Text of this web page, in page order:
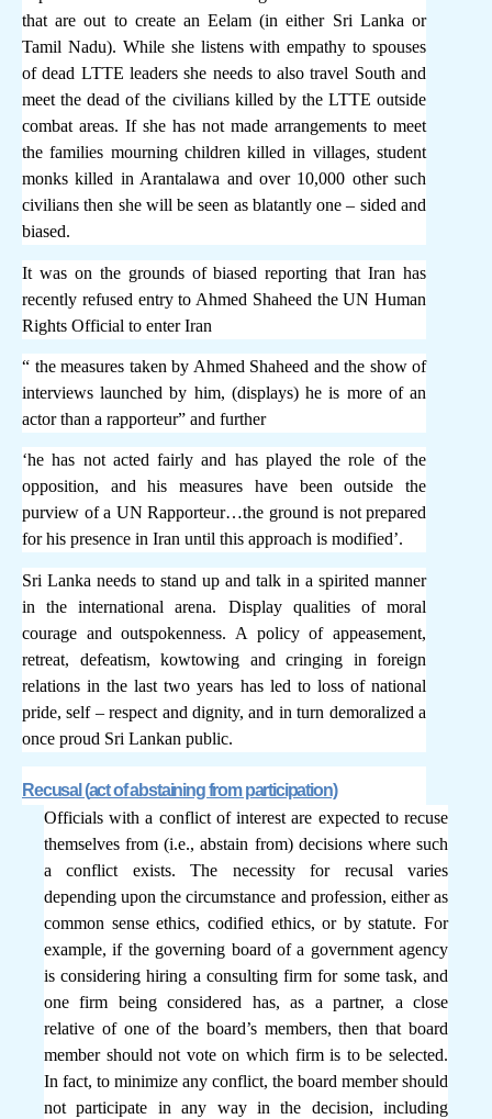
that are out to create an Eelam (in either Sri Lanka or
Tamil Nadu). While she listens with empathy to spouses
of dead LTTE leaders she needs to also travel South and
meet the dead of the civilians killed by the LTTE outside
combat areas. If she has not made arrangements to meet
the families mourning children killed in villages, student
monks killed in Arantalawa and over 10,000 other such
civilians then she will be seen as blatantly one – sided and
biased.
It was on the grounds of biased reporting that Iran has
recently refused entry to Ahmed Shaheed the UN Human
Rights Official to enter Iran
“ the measures taken by Ahmed Shaheed and the show of
interviews launched by him, (displays) he is more of an
actor than a rapporteur” and further
‘he has not acted fairly and has played the role of the
opposition, and his measures have been outside the
purview of a UN Rapporteur…the ground is not prepared
for his presence in Iran until this approach is modified’.
Sri Lanka needs to stand up and talk in a spirited manner
in the international arena. Display qualities of moral
courage and outspokenness. A policy of appeasement,
retreat, defeatism, kowtowing and cringing in foreign
relations in the last two years has led to loss of national
pride, self – respect and dignity, and in turn demoralized a
once proud Sri Lankan public.
Recusal (act of abstaining from participation)
Officials with a conflict of interest are expected to recuse
themselves from (i.e., abstain from) decisions where such
a conflict exists. The necessity for recusal varies
depending upon the circumstance and profession, either as
common sense ethics, codified ethics, or by statute. For
example, if the governing board of a government agency
is considering hiring a consulting firm for some task, and
one firm being considered has, as a partner, a close
relative of one of the board’s members, then that board
member should not vote on which firm is to be selected.
In fact, to minimize any conflict, the board member should
not participate in any way in the decision, including